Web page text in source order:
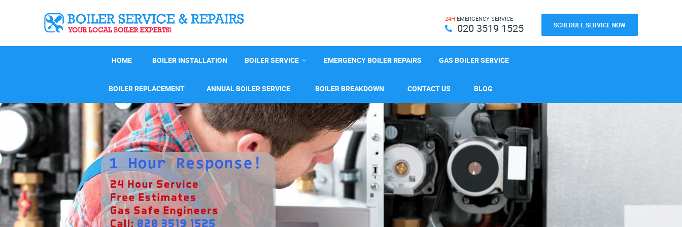
24H EMERGENCY SERVICE
020 3519 1525 SCHEDULE SERVICE NOW
HOME BOILER INSTALLATION BOILER SERVICE EMERGENCY BOILER REPAIRS GAS BOILER SERVICE
BOILER REPLACEMENT ANNUAL BOILER SERVICE BOILER BREAKDOWN CONTACT US BLOG